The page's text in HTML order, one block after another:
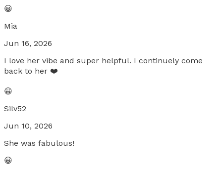
😀
Mia
Jun 16, 2026
I love her vibe and super helpful. I continuely come
back to her ❤️
😀
Silv52
Jun 10, 2026
She was fabulous!
😀